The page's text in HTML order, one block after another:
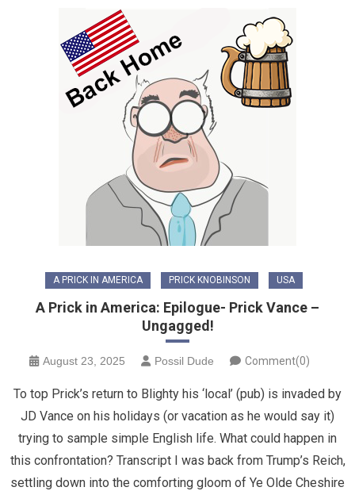
A PRICK IN AMERICA PRICK KNOBINSON USA
A Prick in America: Epilogue- Prick Vance –
Ungagged!
August 23, 2025 Possil Dude Comment(0)
To top Prick’s return to Blighty his ‘local’ (pub) is invaded by
JD Vance on his holidays (or vacation as he would say it)
trying to sample simple English life. What could happen in
this confrontation? Transcript I was back from Trump’s Reich,
settling down into the comforting gloom of Ye Olde Cheshire